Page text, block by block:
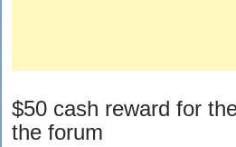
$50 cash reward for
the forum